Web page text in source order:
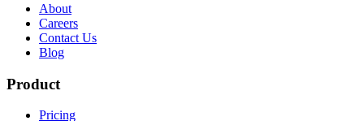
About
Careers
Contact Us
Blog
Product
Pricing